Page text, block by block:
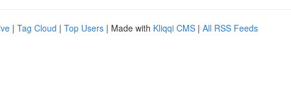
| Tag Cloud | Top Users | Made with Kliqqi CMS | All RSS Feeds